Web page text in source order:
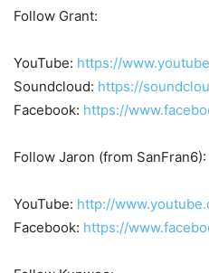
Follow Grant:
YouTube: https://
Soundcloud: https://
Facebook: https://
Follow Jaron (from SanFran6):
YouTube: http://
Facebook: https://